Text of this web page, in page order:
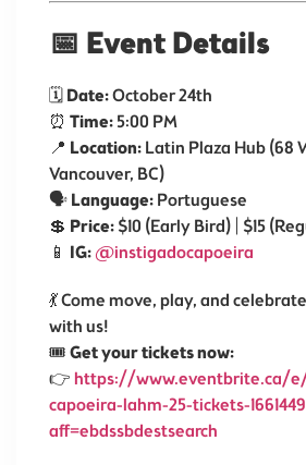
📅 Event Details
🗓️ Date:October 24th
⏰ Time: 5:00 PM
📍 Location: Latin Plaza Hub (68
Vancouver, BC)
🗣️ Language: Portuguese
💲 Price: $10 (Early Bird) | $15
📱 IG: @instigadocapoeira
💃 Come move, play, and
with us!
🎟️ Get your tickets now:
👉 https://www.eventbrite.ca/
capoeira-lahm-25-tickets-
aff=ebdssbdestsearch